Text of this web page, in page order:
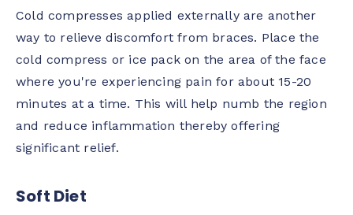
Cold compresses applied externally are another
way to relieve discomfort from braces. Place the
cold compress or ice pack on the area of the face
where you're experiencing pain for about 15-20
minutes at a time. This will help numb the region
and reduce inflammation thereby offering
significant relief.
Soft Diet